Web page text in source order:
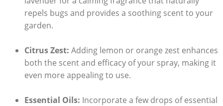
repels ‌bugs and provides​ a soothing scent to your
garden.
Citrus Zest: Adding lemon or orange ‌zest enhances
both the scent and efficacy of your spray, ‍making it
even more ⁣appealing to use.
Essential⁤ Oils: ⁣Incorporate ‌a ⁣few drops of essential